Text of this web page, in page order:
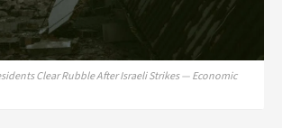
Clear Rubble After Israeli Strikes — Economic